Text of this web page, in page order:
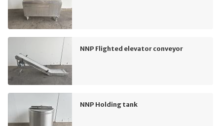
NNP Flighted elevator conveyor
NNP Holding tank